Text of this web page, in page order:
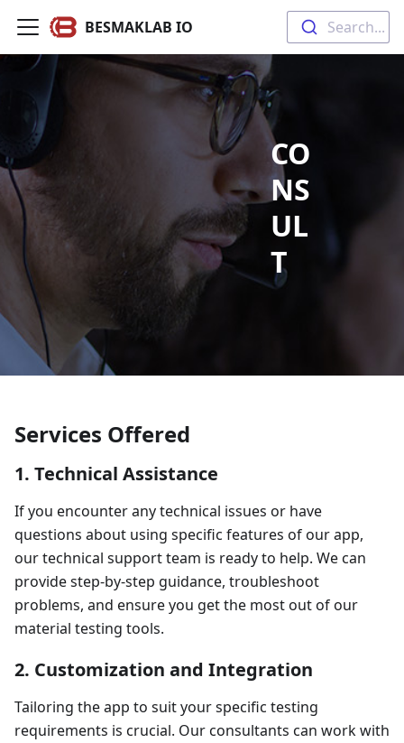
BESMAKLAB IO Search...
CO
NS
UL
T
Services Offered
1. Technical Assistance
If you encounter any technical issues or have
questions about using specific features of our app,
our technical support team is ready to help. We can
provide step-by-step guidance, troubleshoot
problems, and ensure you get the most out of our
material testing tools.
2. Customization and Integration
Tailoring the app to suit your specific testing
requirements is crucial. Our consultants can work with